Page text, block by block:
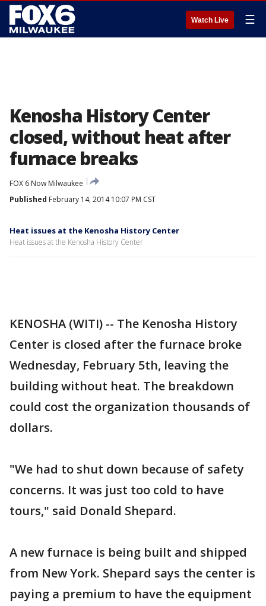
Watch Live ☰
Kenosha History Center
closed, without heat after
furnace breaks
FOX 6 Now Milwaukee
Published February 14, 2014 10:07 PM CST
Heat issues at the Kenosha History Center
Heat issues at the Kenosha History Center
KENOSHA (WITI) -- The Kenosha History
Center is closed after the furnace broke
Wednesday, February 5th, leaving the
building without heat. The breakdown
could cost the organization thousands of
dollars.
"We had to shut down because of safety
concerns. It was just too cold to have
tours," said Donald Shepard.
A new furnace is being built and shipped
from New York. Shepard says the center is
paying a premium to have the equipment